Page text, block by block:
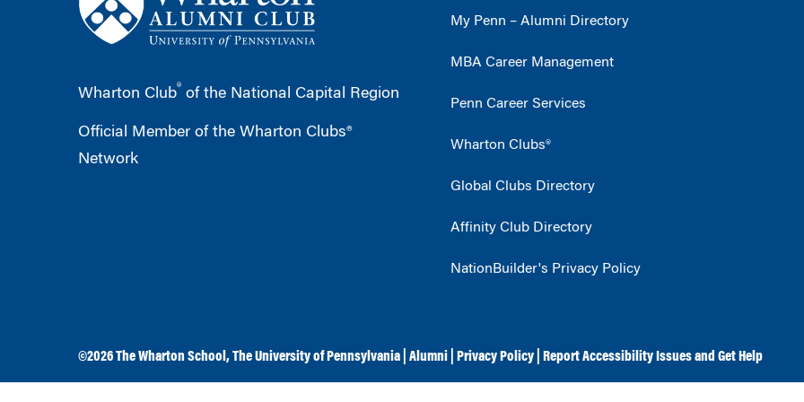
Wharton Club® of the National Capital Region
Official Member of the Wharton Clubs®
Network
My Penn – Alumni Directory
MBA Career Management
Penn Career Services
Wharton Clubs®
Global Clubs Directory
Affinity Club Directory
NationBuilder's Privacy Policy
©2026The Wharton School ,The University of Pennsylvania Alumni Privacy Policy Report Accessibility Issues and Get Help